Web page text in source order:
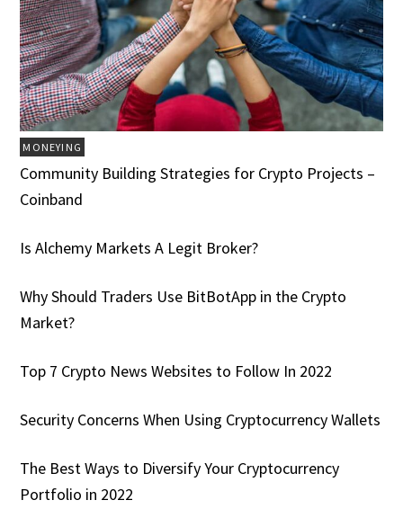
MONEYING
Community Building Strategies for Crypto Projects –
Coinband
Is Alchemy Markets A Legit Broker?
Why Should Traders Use BitBotApp in the Crypto
Market?
Top 7 Crypto News Websites to Follow In 2022
Security Concerns When Using Cryptocurrency Wallets
The Best Ways to Diversify Your Cryptocurrency
Portfolio in 2022